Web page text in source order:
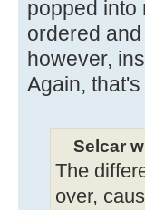
popped into
ordered
however,
Again,
Selcar
The
over,